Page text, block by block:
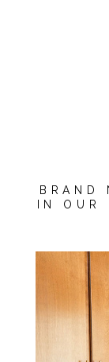
BRAND
IN OUR